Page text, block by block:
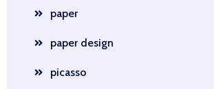
paper
paper design
picasso